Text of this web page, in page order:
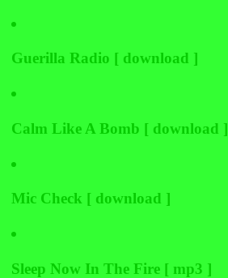
Guerilla Radio [ download ]
Calm Like A Bomb [ download ]
Mic Check [ download ]
Sleep Now In The Fire [ mp3 ]